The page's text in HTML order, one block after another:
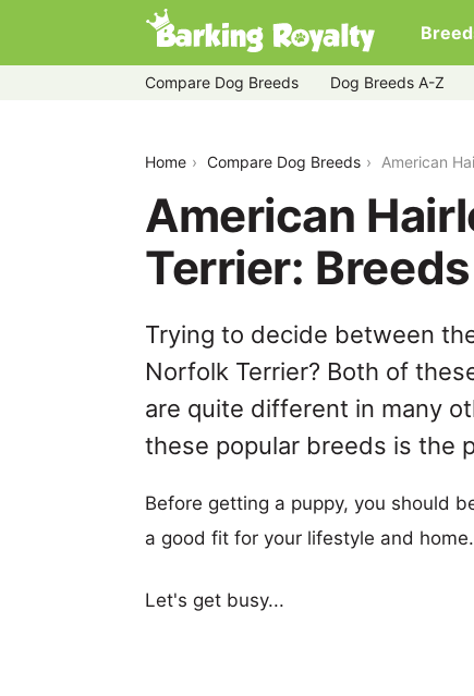
Compare Dog Breeds Dog Breeds A-Z
Home Compare Dog Breeds American
American
Terrier:
Trying to decide between
Norfolk Terrier? Both of
are quite different in many
these popular breeds is the
Before getting a puppy, you should
a good fit for your lifestyle and home.
Let's get busy...